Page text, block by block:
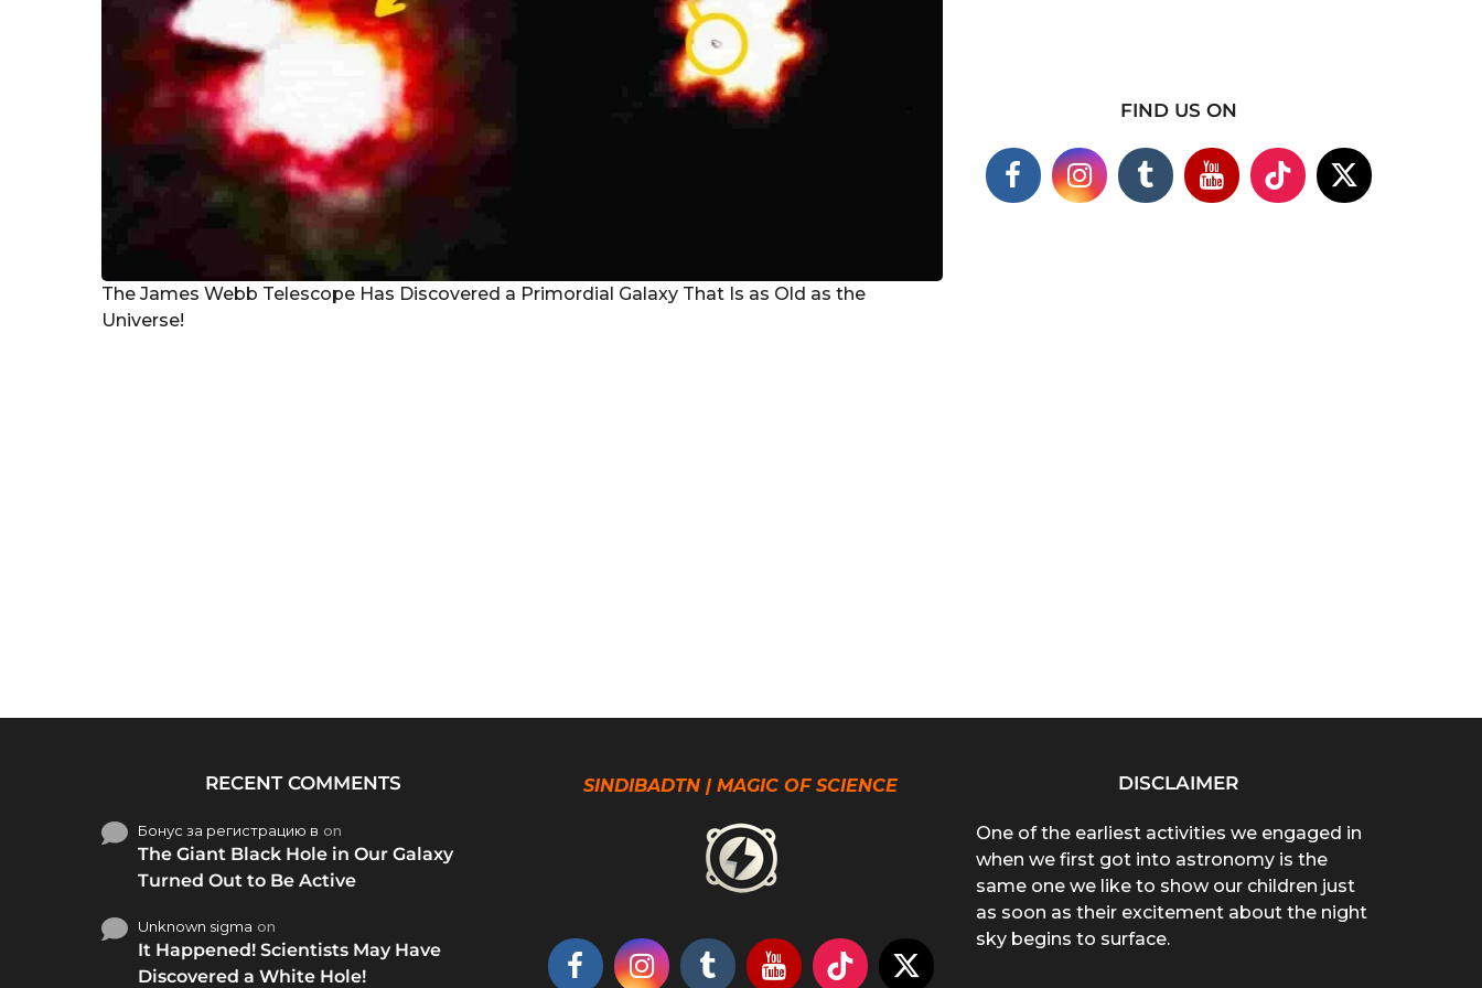
The James Webb Telescope Has Discovered a Primordial Galaxy That Is as Old as the
Universe!
FIND US ON
RECENT COMMENTS
Бонус за регистрацию в on
The Giant Black Hole in Our Galaxy
Turned Out to Be Active
Unknown sigma on
It Happened! Scientists May Have
Discovered a White Hole!
SINDIBADTN | MAGIC OF SCIENCE DISCLAIMER
One of the earliest activities we engaged in
when we first got into astronomy is the
same one we like to show our children just
as soon as their excitement about the night
sky begins to surface.